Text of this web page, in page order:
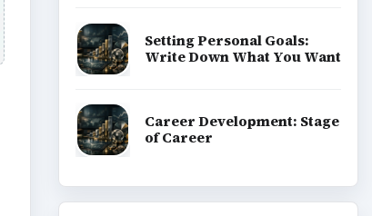
Setting Personal Goals:
Write Down What You Want
Career Development: Stage
of Career